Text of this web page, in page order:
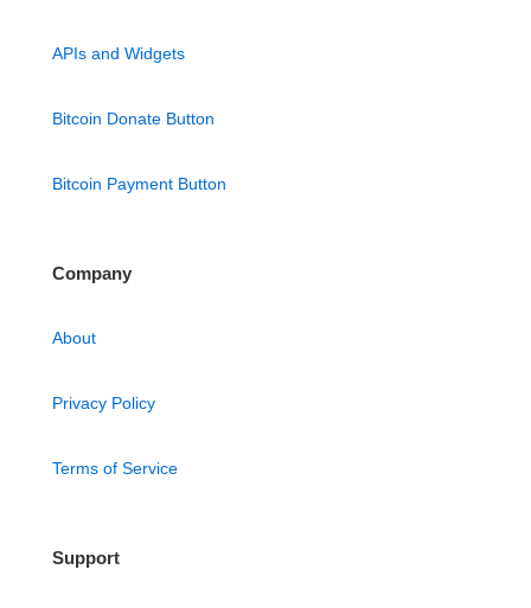
APIs and Widgets
Bitcoin Donate Button
Bitcoin Payment Button
Company
About
Privacy Policy
Terms of Service
Support